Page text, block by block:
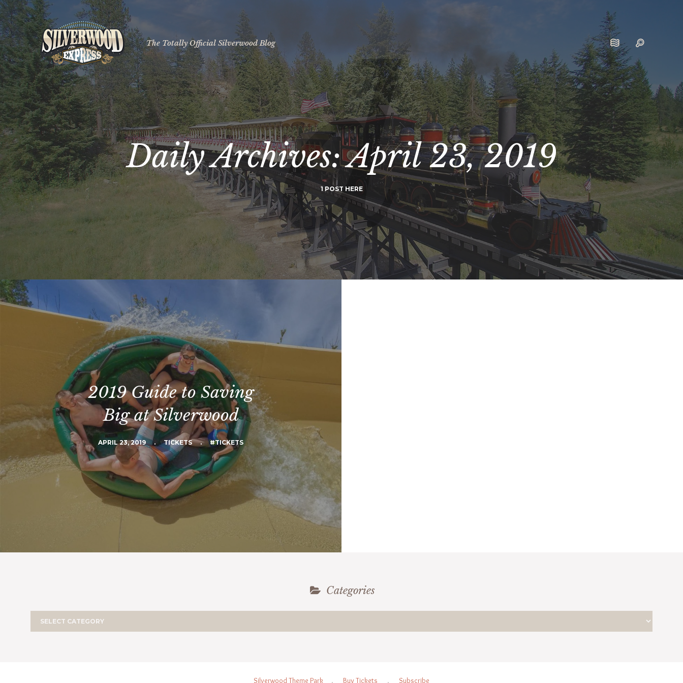
The Totally Official Silverwood Blog
Daily Archives:April 23, 2019
1 POST HERE
2019 Guide to Saving
Big at Silverwood
APRIL 23, 2019 . TICKETS . #TICKETS
Categories
Silverwood Theme Park . Buy Tickets . Subscribe